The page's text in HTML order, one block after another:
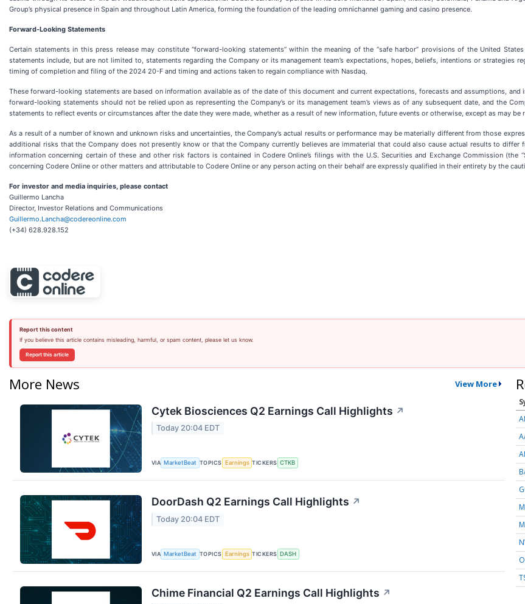
Group’s physical presence in Spain and throughout Latin America, forming the foundation of the leading omnichannel gaming and casino presence.
Forward-Looking Statements
Certain statements in this press release may constitute “forward-looking statements” within the meaning of the “safe harbor” provisions of the United
statements include, but are not limited to, statements regarding the Company or its management team’s expectations, hopes, beliefs, intentions or strategies
timing of completion and filing of the 2024 20-F and timing and actions taken to regain compliance with Nasdaq.
These forward-looking statements are based on information available as of the date of this document and current expectations, forecasts and assumptions,
forward-looking statements should not be relied upon as representing the Company’s or its management team’s views as of any subsequent date, and the
statements to reflect events or circumstances after the date they were made, whether as a result of new information, future events or otherwise, except as may be
As a result of a number of known and unknown risks and uncertainties, the Company’s actual results or performance may be materially different from those
additional risks that the Company does not presently know or that the Company currently believes are immaterial that could also cause actual results to
information concerning certain of these and other risk factors is contained in Codere Online’s filings with the U.S. Securities and Exchange Commission (the
concerning Codere Online or other matters and attributable to Codere Online or any person acting on their behalf are expressly qualified in their entirety by the
For investor and media inquiries, please contact
Guillermo Lancha
Director, Investor Relations and Communications
Guillermo.Lancha@codereonline.com
(+34) 628.928.152
Report this content
If you believe this article contains misleading, harmful, or spam content, please let us know.
Report this article
More News View More
Cytek Biosciences Q2 Earnings Call Highlights ↗
Today 20:04 EDT
VIA MarketBeat TOPICS Earnings TICKERS CTKB
DoorDash Q2 Earnings Call Highlights ↗
Today 20:04 EDT
VIA MarketBeat TOPICS Earnings TICKERS DASH
Chime Financial Q2 Earnings Call Highlights ↗